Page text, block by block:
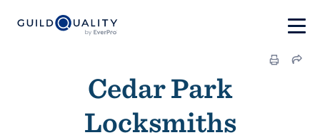
Cedar Park
Locksmiths